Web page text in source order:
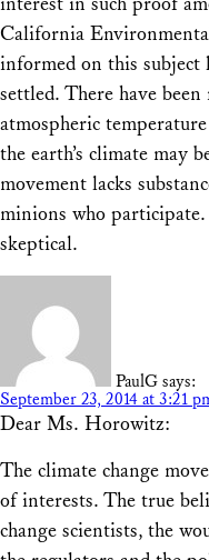
California
informed on this subject
settled. There have
atmospheric
the earth’s climate may
movement lacks
minions who
skeptical.
PaulG says:
September 23, 2014 at 3:21
Dear Ms. Horowitz:
The climate change
of interests. The true
change scientists, the